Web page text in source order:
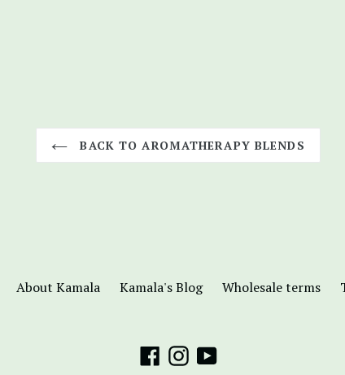
BACK TO AROMATHERAPY BLENDS
About Kamala Kamala's Blog Wholesale terms
FacebookInstagram
YouTube